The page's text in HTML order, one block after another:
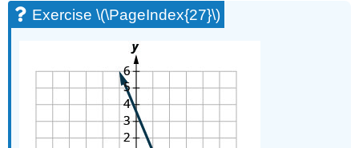
Exercise \(\PageIndex{27}\)